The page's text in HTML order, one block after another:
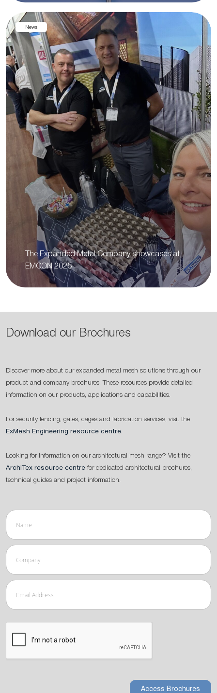
News
The Expanded Metal Company showcases at
EMCON 2025
Download our Brochures
Discover more about our expanded metal mesh solutions through our
product and company brochures. These resources provide detailed
information on our products, applications and capabilities.
For security fencing, gates, cages and fabrication services, visit the
ExMesh Engineering resource centre.
Looking for information on our architectural mesh range? Visit the
ArchiTex resource centre for dedicated architectural brochures,
technical guides and project information.
Access Brochures